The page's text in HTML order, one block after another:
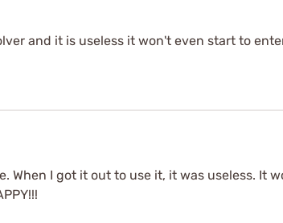
and it is useless it won't even start to
When I got it out to use it, it was useless. It